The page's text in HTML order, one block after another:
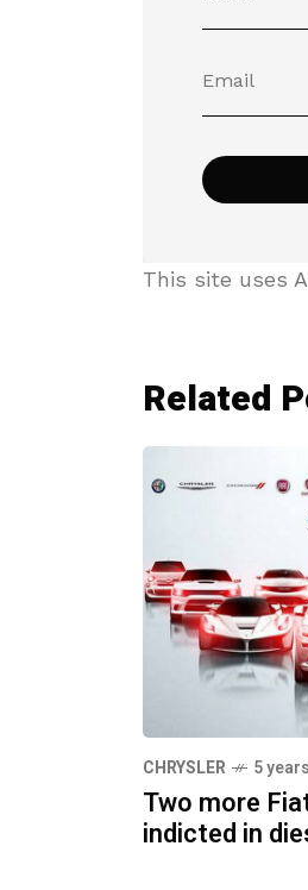
This site uses
Related
CHRYSLER 5
Two more
indicted in